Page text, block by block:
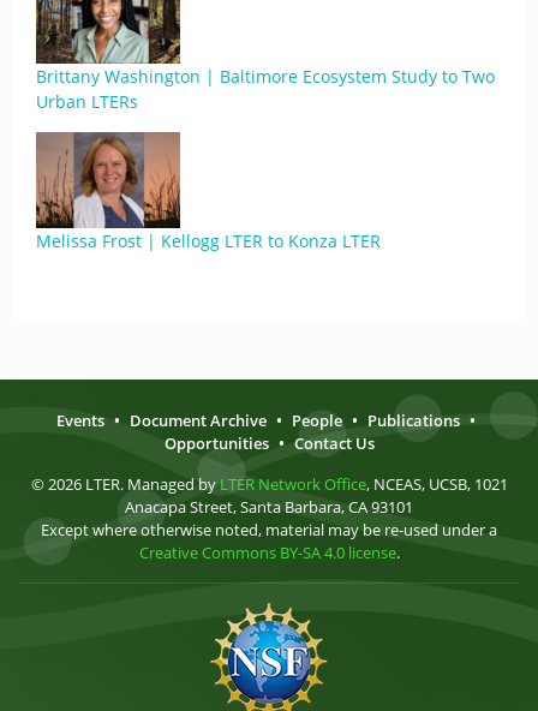
Brittany Washington | Baltimore Ecosystem Study to Two
Urban LTERs
Melissa Frost | Kellogg LTER to Konza LTER
Events • Document Archive • People • Publications •
Opportunities • Contact Us
© 2026 LTER. Managed by LTER Network Office, NCEAS, UCSB, 1021
Anacapa Street, Santa Barbara, CA 93101
Except where otherwise noted, material may be re-used under a
Creative Commons BY-SA 4.0 license.